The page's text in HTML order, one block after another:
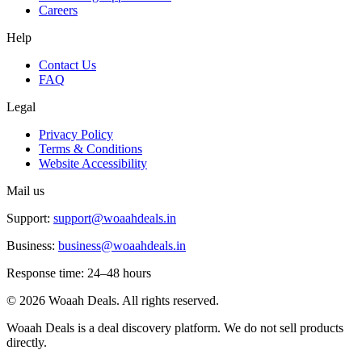
Careers
Help
Contact Us
FAQ
Legal
Privacy Policy
Terms & Conditions
Website Accessibility
Mail us
Support: support@woaahdeals.in
Business: business@woaahdeals.in
Response time: 24–48 hours
© 2026 Woaah Deals. All rights reserved.
Woaah Deals is a deal discovery platform. We do not sell products
directly.